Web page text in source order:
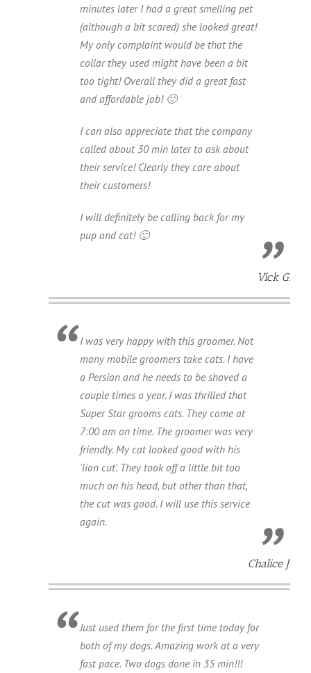
minutes later I had a great smelling pet
(although a bit scared) she looked great!
My only complaint would be that the
collar they used might have been a bit
too tight! Overall they did a great fast
and affordable job! 🙂
I can also appreciate that the company
called about 30 min later to ask about
their service! Clearly they care about
their customers!
I will definitely be calling back for my
pup and cat! 🙂
Vick G.
I was very happy with this groomer. Not
many mobile groomers take cats. I have
a Persian and he needs to be shaved a
couple times a year. I was thrilled that
Super Star grooms cats. They came at
7:00 am on time. The groomer was very
friendly. My cat looked good with his
'lion cut'. They took off a little bit too
much on his head, but other than that,
the cut was good. I will use this service
again.
Chalice J.
Just used them for the first time today for
both of my dogs. Amazing work at a very
fast pace. Two dogs done in 35 min!!!